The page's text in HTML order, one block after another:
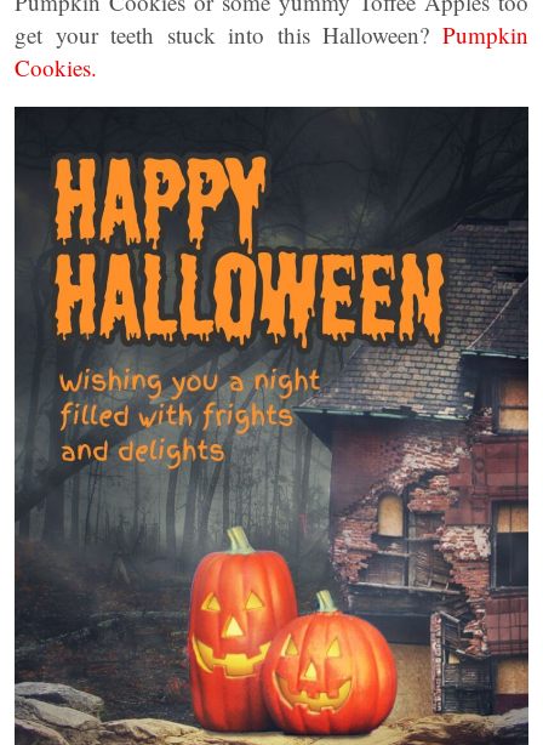
get your teeth stuck into this Halloween? Pumpkin
Cookies.